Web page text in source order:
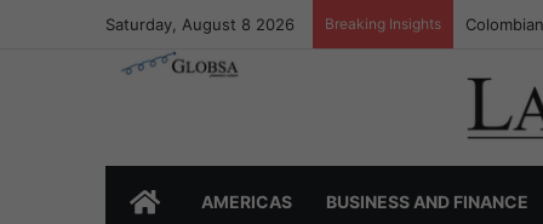
Saturday, August 8 2026 Breaking Insights
HOMEAMERICAS BUSINESS AND FINANCE